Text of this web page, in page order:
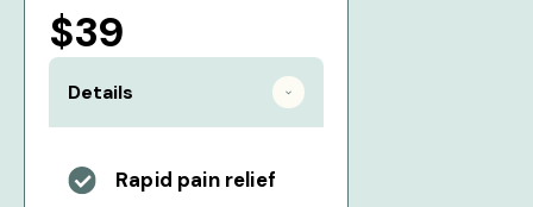
$39
Details
Rapid pain relief